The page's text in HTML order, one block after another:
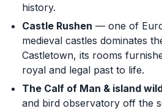
history.
Castle Rushen — one of
medieval castles dominates
Castletown, its rooms
royal and legal past to life.
The Calf of Man & island
and bird observatory off the